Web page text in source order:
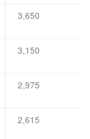
3,650
3,150
2,975
2,615